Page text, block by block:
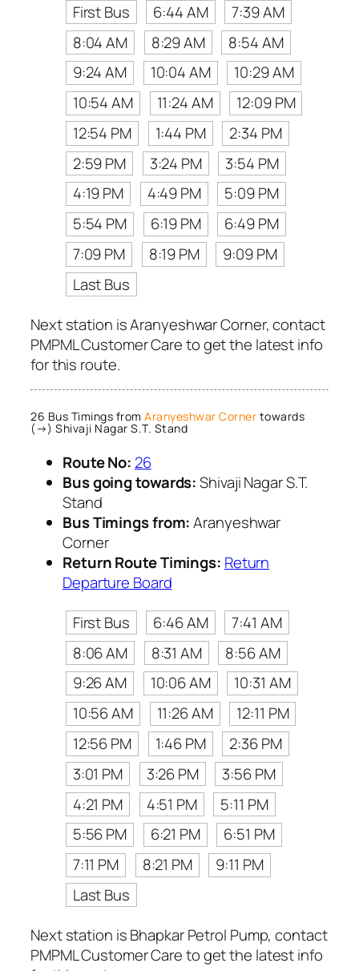
First Bus
6:44 AM
7:39 AM
8:04 AM
8:29 AM
8:54 AM
9:24 AM
10:04 AM
10:29 AM
10:54 AM
11:24 AM
12:09 PM
12:54 PM
1:44 PM
2:34 PM
2:59 PM
3:24 PM
3:54 PM
4:19 PM
4:49 PM
5:09 PM
5:54 PM
6:19 PM
6:49 PM
7:09 PM
8:19 PM
9:09 PM
Last Bus
Next station is Aranyeshwar Corner, contact
PMPML Customer Care to get the latest info
for this route.
26 Bus Timings from Aranyeshwar Corner towards
(→) Shivaji Nagar S.T. Stand
Route No: 26
Bus going towards:Shivaji Nagar S.T.
Stand
Bus Timings from:Aranyeshwar
Corner
Return Route Timings: Return
Departure Board
First Bus
6:46 AM
7:41 AM
8:06 AM
8:31 AM
8:56 AM
9:26 AM
10:06 AM
10:31 AM
10:56 AM
11:26 AM
12:11 PM
12:56 PM
1:46 PM
2:36 PM
3:01 PM
3:26 PM
3:56 PM
4:21 PM
4:51 PM
5:11 PM
5:56 PM
6:21 PM
6:51 PM
7:11 PM
8:21 PM
9:11 PM
Last Bus
Next station is Bhapkar Petrol Pump, contact
PMPML Customer Care to get the latest info